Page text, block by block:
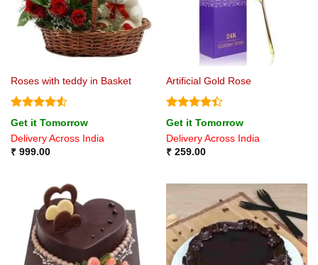
Roses with teddy in Basket
Rated4.5
out of 5
Get it Tomorrow
Delivery Across India
₹999.00
Artificial Gold Rose
Rated4.4
out of 5
Get it Tomorrow
Delivery Across India
₹259.00